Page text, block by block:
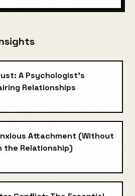
A Psychologist's
Relationships
Attachment (Without
the Relationship)